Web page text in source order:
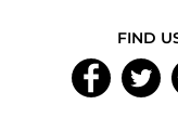
FIND